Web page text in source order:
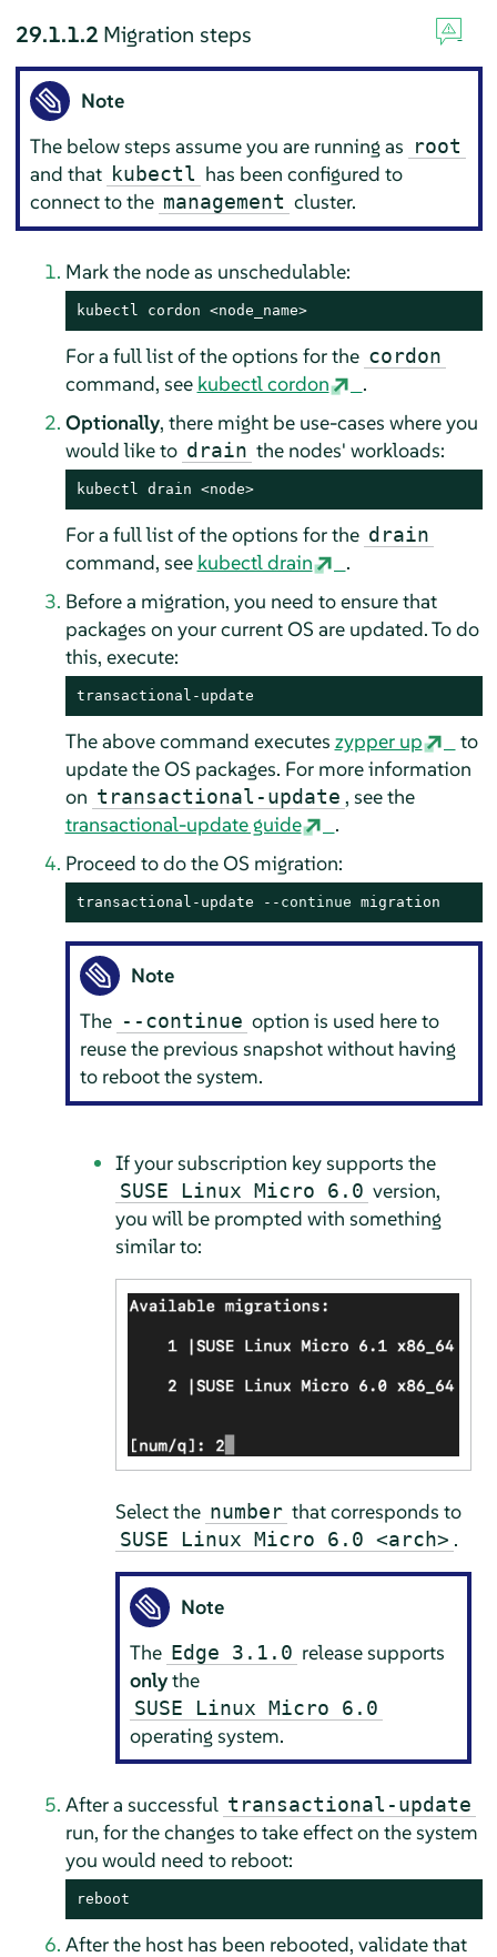
29.1.1.2 Migration steps
Note
The below steps assume you are running as root
and that kubectl has been configured to
connect to the management cluster.
Mark the node as unschedulable:
kubectl cordon <node_name>
For a full list of the options for the cordon
command, see kubectl cordon
.
Optionally, there might be use-cases where you
would like to drain the nodes' workloads:
kubectl drain <node>
For a full list of the options for the drain
command, see kubectl drain
.
Before a migration, you need to ensure that
packages on your current OS are updated. To do
this, execute:
transactional-update
The above command executes zypper up
to
update the OS packages. For more information
on transactional-update , see the
transactional-update guide
.
Proceed to do the OS migration:
transactional-update -- continue migration
Note
The --continue option is used here to
reuse the previous snapshot without having
to reboot the system.
If your subscription key supports the
SUSE Linux Micro 6.0 version,
you will be prompted with something
similar to:
Select the number that corresponds to
SUSE Linux Micro 6.0 <arch> .
Note
The Edge 3.1.0 release supports
onlythe
SUSE Linux Micro 6.0
operating system.
After a successful transactional-update
run, for the changes to take effect on the system
you would need to reboot:
reboot
After the host has been rebooted, validate that